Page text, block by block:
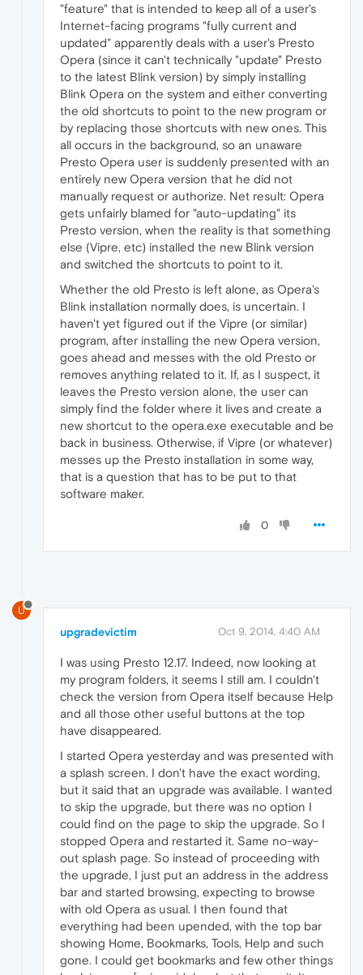
"feature" that is intended to keep all of a user's
Internet-facing programs "fully current and
updated" apparently deals with a user's Presto
Opera (since it can't technically "update" Presto
to the latest Blink version) by simply installing
Blink Opera on the system and either converting
the old shortcuts to point to the new program or
by replacing those shortcuts with new ones. This
all occurs in the background, so an unaware
Presto Opera user is suddenly presented with an
entirely new Opera version that he did not
manually request or authorize. Net result: Opera
gets unfairly blamed for "auto-updating" its
Presto version, when the reality is that something
else (Vipre, etc) installed the new Blink version
and switched the shortcuts to point to it.
Whether the old Presto is left alone, as Opera's
Blink installation normally does, is uncertain. I
haven't yet figured out if the Vipre (or similar)
program, after installing the new Opera version,
goes ahead and messes with the old Presto or
removes anything related to it. If, as I suspect, it
leaves the Presto version alone, the user can
simply find the folder where it lives and create a
new shortcut to the opera.exe executable and be
back in business. Otherwise, if Vipre (or whatever)
messes up the Presto installation in some way,
that is a question that has to be put to that
software maker.
0
U
upgradevictim Oct 9, 2014, 4:40 AM
I was using Presto 12.17. Indeed, now looking at
my program folders, it seems I still am. I couldn't
check the version from Opera itself because Help
and all those other useful buttons at the top
have disappeared.
I started Opera yesterday and was presented with
a splash screen. I don't have the exact wording,
but it said that an upgrade was available. I wanted
to skip the upgrade, but there was no option I
could find on the page to skip the upgrade. So I
stopped Opera and restarted it. Same no-way-
out splash page. So instead of proceeding with
the upgrade, I just put an address in the address
bar and started browsing, expecting to browse
with old Opera as usual. I then found that
everything had been upended, with the top bar
showing Home, Bookmarks, Tools, Help and such
gone. I could get bookmarks and few other things